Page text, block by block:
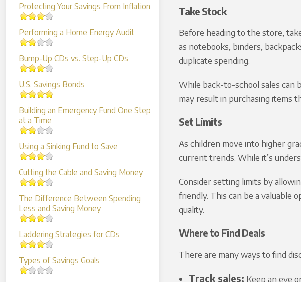
Protecting Your Savings From Inflation
Performing a Home Energy Audit
Bump-Up CDs vs. Step-Up CDs
U.S. Savings Bonds
Building an Emergency Fund One Step
at a Time
Using a Sinking Fund to Save
Cutting the Cable and Saving Money
The Difference Between Spending
Less and Saving Money
Laddering Strategies for CDs
Types of Savings Goals
Take Stock
Before heading to the store,
as notebooks, binders,
duplicate spending.
While back-to-school sales can
may result in purchasing items
Set Limits
As children move into higher
current trends. While it’s
Consider setting limits by
friendly. This can be a valuable
quality.
Where to Find Deals
There are many ways to find
Track sales: Keep an eye